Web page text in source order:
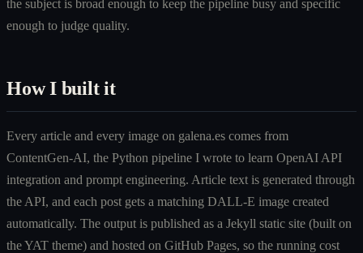
the subject is broad enough to keep the pipeline busy and specific
enough to judge quality.
How I built it
Every article and every image on galena.es comes from
ContentGen-AI, the Python pipeline I wrote to learn OpenAI API
integration and prompt engineering. Article text is generated through
the API, and each post gets a matching DALL-E image created
automatically. The output is published as a Jekyll static site (built on
the YAT theme) and hosted on GitHub Pages, so the running cost